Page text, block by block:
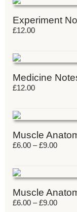
Experiment
£12.00
Medicine
£12.00
Muscle
£6.00 – £9.00
Muscle
£6.00 – £9.00